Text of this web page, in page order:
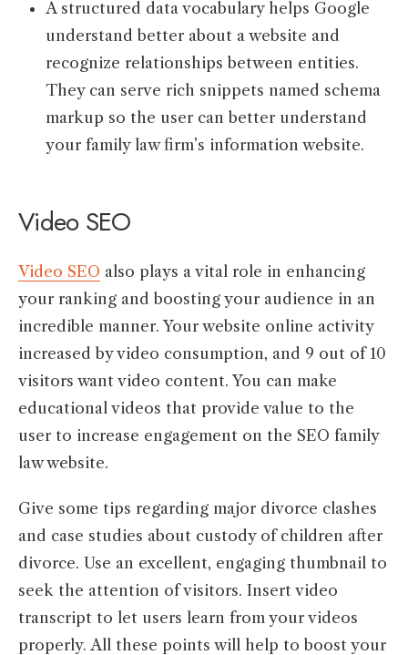
A structured data vocabulary helps Google
understand better about a website and
recognize relationships between entities.
They can serve rich snippets named schema
markup so the user can better understand
your family law firm’s information website.
Video SEO
Video SEO also plays a vital role in enhancing
your ranking and boosting your audience in an
incredible manner. Your website online activity
increased by video consumption, and 9 out of 10
visitors want video content. You can make
educational videos that provide value to the
user to increase engagement on the SEO family
law website.
Give some tips regarding major divorce clashes
and case studies about custody of children after
divorce. Use an excellent, engaging thumbnail to
seek the attention of visitors. Insert video
transcript to let users learn from your videos
properly. All these points will help to boost your